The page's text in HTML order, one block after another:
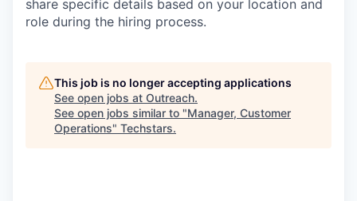
share specific details based on your location and
role during the hiring process.
This job is no longer accepting applications
See open jobs at Outreach.
See open jobs similar to "Manager, Customer
Operations" Techstars.